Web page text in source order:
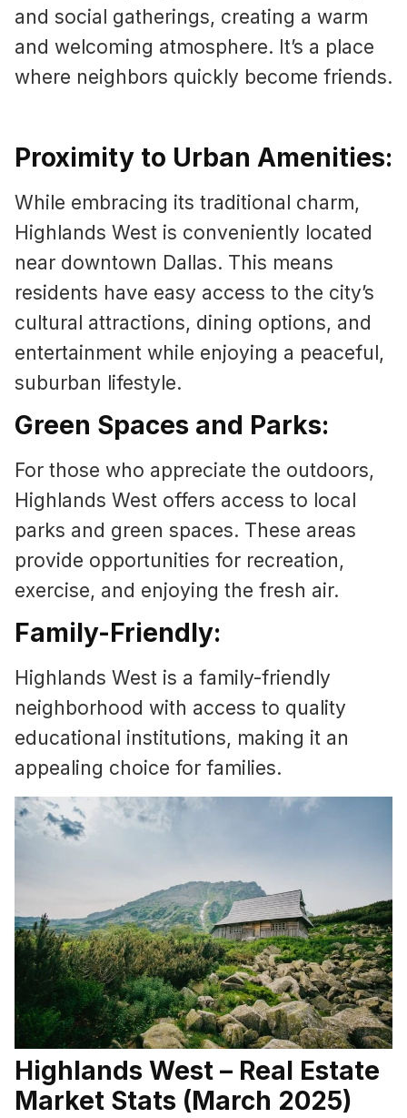
and social gatherings, creating a warm
and welcoming atmosphere. It’s a place
where neighbors quickly become friends.
Proximity to Urban Amenities:
While embracing its traditional charm,
Highlands West is conveniently located
near downtown Dallas. This means
residents have easy access to the city’s
cultural attractions, dining options, and
entertainment while enjoying a peaceful,
suburban lifestyle.
Green Spaces and Parks:
For those who appreciate the outdoors,
Highlands West offers access to local
parks and green spaces. These areas
provide opportunities for recreation,
exercise, and enjoying the fresh air.
Family-Friendly:
Highlands West is a family-friendly
neighborhood with access to quality
educational institutions, making it an
appealing choice for families.
Highlands West – Real Estate
Market Stats (March 2025)